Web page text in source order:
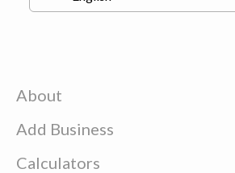
About
Add Business
Calculators